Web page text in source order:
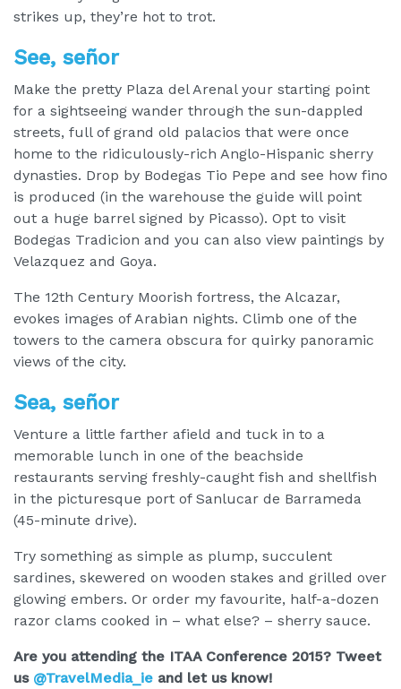
strikes up, they’re hot to trot.
See, señor
Make the pretty Plaza del Arenal your starting point
for a sightseeing wander through the sun-dappled
streets, full of grand old palacios that were once
home to the ridiculously-rich Anglo-Hispanic sherry
dynasties. Drop by Bodegas Tio Pepe and see how fino
is produced (in the warehouse the guide will point
out a huge barrel signed by Picasso). Opt to visit
Bodegas Tradicion and you can also view paintings by
Velazquez and Goya.
The 12th Century Moorish fortress, the Alcazar,
evokes images of Arabian nights. Climb one of the
towers to the camera obscura for quirky panoramic
views of the city.
Sea, señor
Venture a little farther afield and tuck in to a
memorable lunch in one of the beachside
restaurants serving freshly-caught fish and shellfish
in the picturesque port of Sanlucar de Barrameda
(45-minute drive).
Try something as simple as plump, succulent
sardines, skewered on wooden stakes and grilled over
glowing embers. Or order my favourite, half-a-dozen
razor clams cooked in – what else? – sherry sauce.
Are you attending the ITAA Conference 2015? Tweet
us @TravelMedia_ie and let us know!